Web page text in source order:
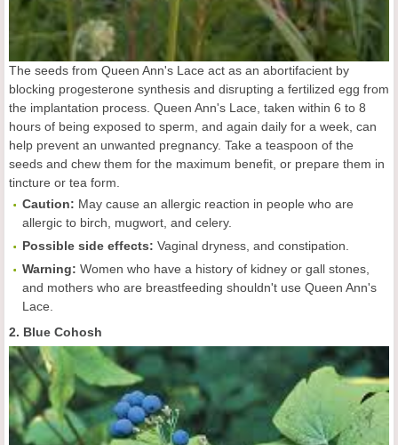
The seeds from Queen Ann's Lace act as an abortifacient by
blocking progesterone synthesis and disrupting a fertilized egg from
the implantation process. Queen Ann's Lace, taken within 6 to 8
hours of being exposed to sperm, and again daily for a week, can
help prevent an unwanted pregnancy. Take a teaspoon of the
seeds and chew them for the maximum benefit, or prepare them in
tincture or tea form.
Caution: May cause an allergic reaction in people who are
allergic to birch, mugwort, and celery.
Possible side effects: Vaginal dryness, and constipation.
Warning: Women who have a history of kidney or gall stones,
and mothers who are breastfeeding shouldn't use Queen Ann's
Lace.
2. Blue Cohosh